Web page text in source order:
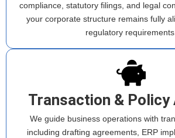
compliance, statutory filings, and legal
your corporate structure remains fully
regulatory
Transaction & Policy
We guide business operations with
including drafting agreements, ERP